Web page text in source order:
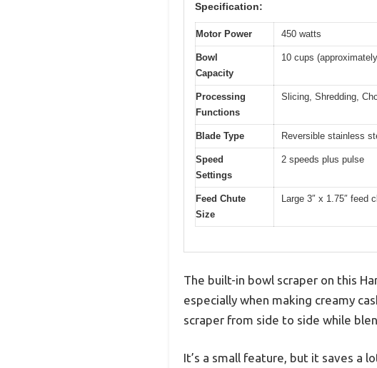
Specification:
Motor Power 450 watts
Bowl
Capacity
10 cups
Processing
Functions
Slicing, Shredding,
Blade Type Reversible stainless
Speed
Settings
2 speeds plus pulse
Feed Chute
Size
Large 3″ x 1.75″ feed
The built-in bowl scraper on this
especially when making creamy
scraper from side to side while
It’s a small feature, but it saves a